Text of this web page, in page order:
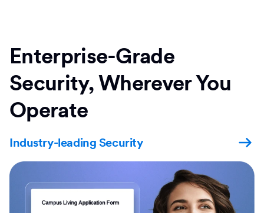
Enterprise-Grade
Security, Wherever You
Operate
Industry-leading Security